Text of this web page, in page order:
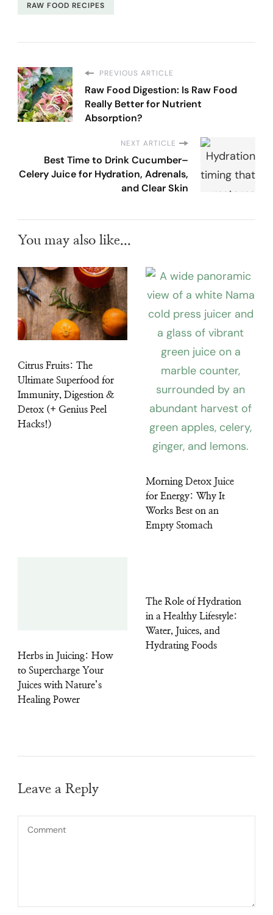
RAW FOOD RECIPES
PREVIOUS ARTICLE
Raw Food Digestion: Is Raw Food
Really Better for Nutrient
Absorption?
NEXT ARTICLE
Best Time to Drink Cucumber–
Celery Juice for Hydration, Adrenals,
and Clear Skin
You may also like...
Citrus Fruits: The
Ultimate Superfood for
Immunity, Digestion &
Detox (+ Genius Peel
Hacks!)
Morning Detox Juice
for Energy: Why It
Works Best on an
Empty Stomach
Herbs in Juicing: How
to Supercharge Your
Juices with Nature’s
Healing Power
The Role of Hydration
in a Healthy Lifestyle:
Water, Juices, and
Hydrating Foods
Leave a Reply